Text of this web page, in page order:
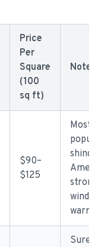
Price
Per
Square
(100
sq ft)
Notes
$90–
$125
Most
strong
wind